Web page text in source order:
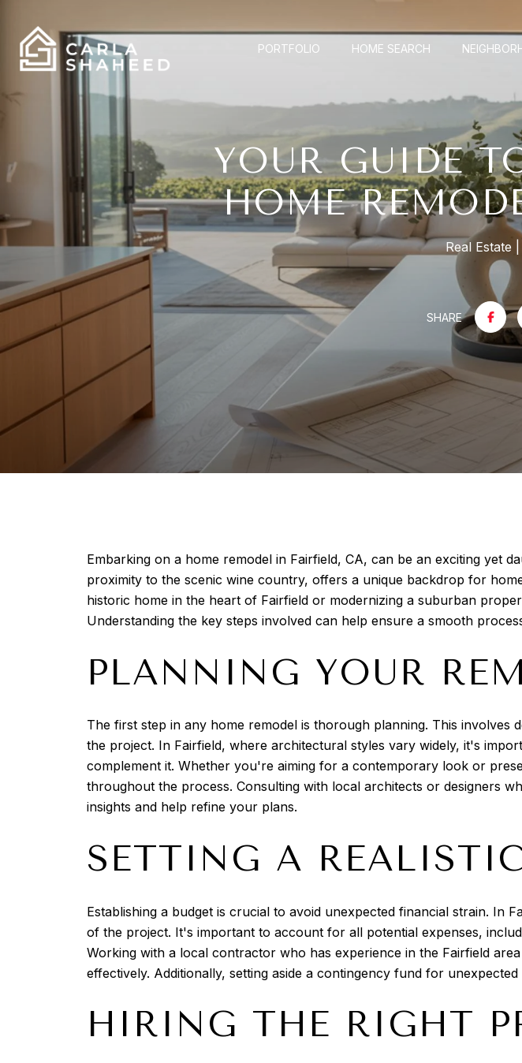
PORTFOLIO HOME SEARCH
YOUR GUIDE
HOME
Real Estate
SHARE
Embarking on a home remodel in Fairfield, CA, can be an exciting yet
proximity to the scenic wine country, offers a unique backdrop for
historic home in the heart of Fairfield or modernizing a suburban
Understanding the key steps involved can help ensure a smooth
PLANNING YOUR
The first step in any home remodel is thorough planning. This involves
the project. In Fairfield, where architectural styles vary widely, it's
complement it. Whether you're aiming for a contemporary look or
throughout the process. Consulting with local architects or designers
insights and help refine your plans.
SETTING A
Establishing a budget is crucial to avoid unexpected financial strain. In
of the project. It's important to account for all potential expenses,
Working with a local contractor who has experience in the Fairfield
effectively. Additionally, setting aside a contingency fund for
HIRING THE RIGHT